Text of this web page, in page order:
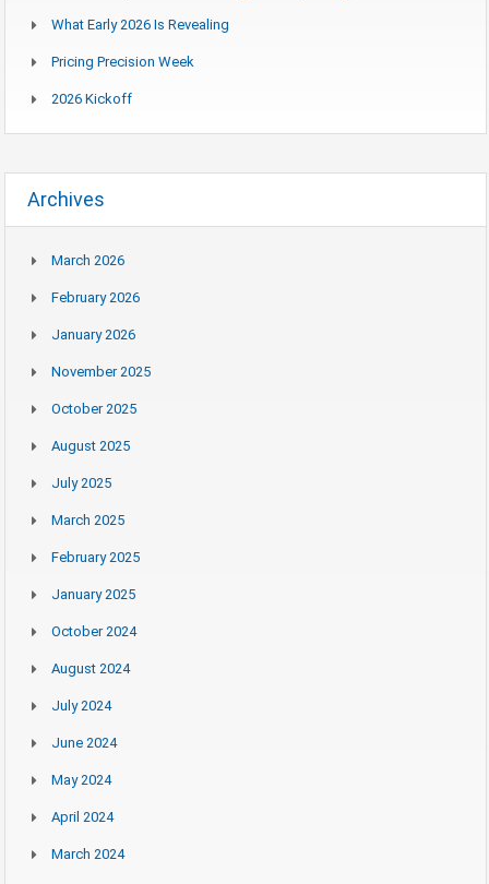
What Early 2026 Is Revealing
Pricing Precision Week
2026 Kickoff
Archives
March 2026
February 2026
January 2026
November 2025
October 2025
August 2025
July 2025
March 2025
February 2025
January 2025
October 2024
August 2024
July 2024
June 2024
May 2024
April 2024
March 2024